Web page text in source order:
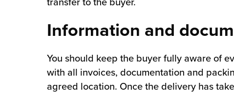
transfer to the buyer.
Information and
You should keep the buyer fully aware of
with all invoices, documentation and
agreed location. Once the delivery has